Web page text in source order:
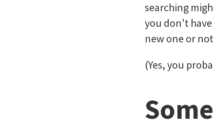
searching
you don't
new one or
(Yes, you